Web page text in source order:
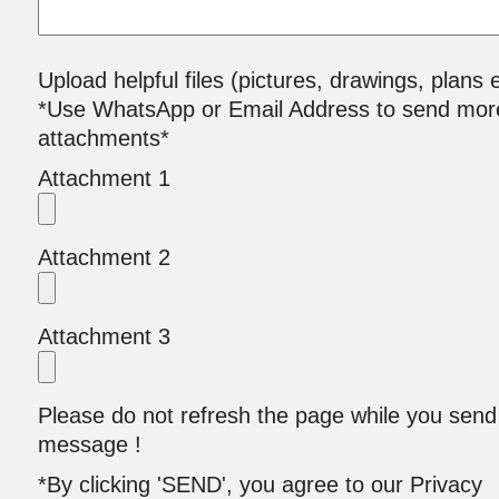
Upload helpful files (pictures, drawings, plans
*Use WhatsApp or Email Address to send
attachments*
Attachment 1
Attachment 2
Attachment 3
Please do not refresh the page while you
message !
*By clicking 'SEND', you agree to our Privacy